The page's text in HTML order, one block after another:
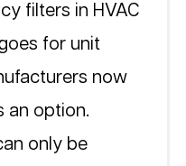
filters in HVAC
for unit
now
an option.
only be